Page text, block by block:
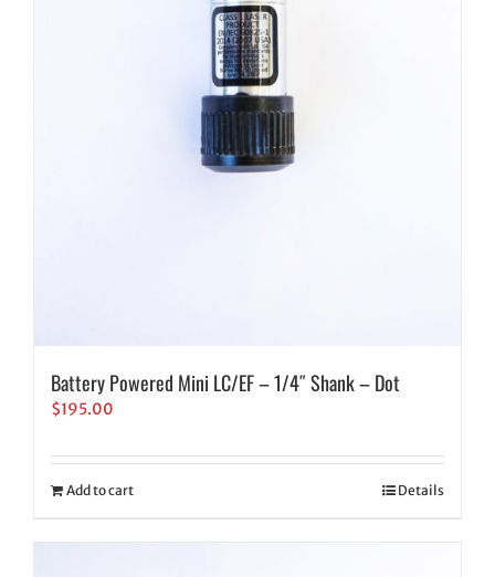
Battery Powered Mini LC/EF – 1/4″ Shank – Dot
$195.00
Add to cart Details